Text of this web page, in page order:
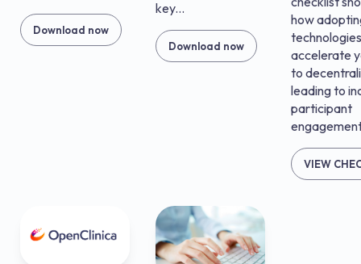
Download now
key...
Download now
how
accelerate
to
leading to
participant
VIEW